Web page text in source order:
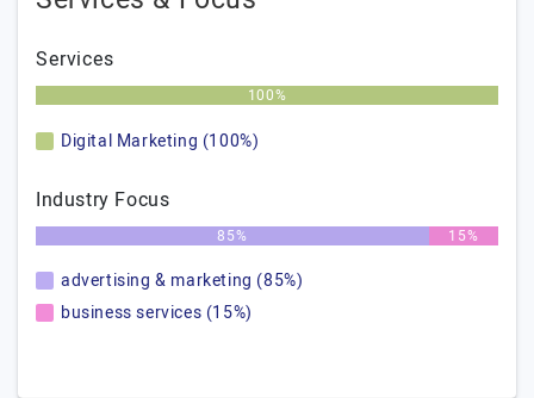
Services
100%
Digital Marketing (100%)
Industry Focus
85% 15%
advertising & marketing (85%)
business services (15%)